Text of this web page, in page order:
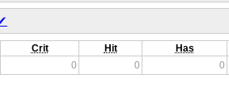
Crit Hit Has
0 0 0